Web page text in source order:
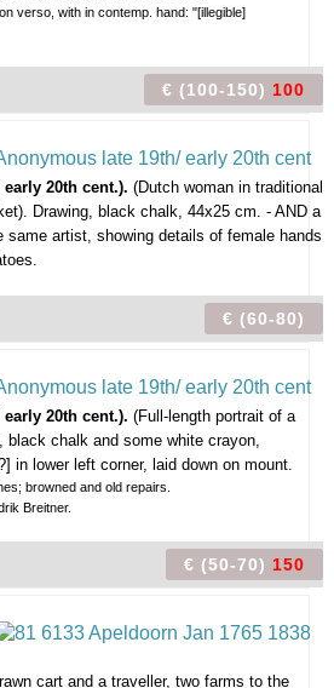
verso, with in contemp. hand: "[illegible]
€ (100-150) 100
20th cent.). (Dutch woman in traditional
Drawing, black chalk, 44x25 cm. - AND a
artist, showing details of female hands
€ (60-80)
20th cent.). (Full-length portrait of a
black chalk and some white crayon,
in lower left corner, laid down on mount.
browned and old repairs.
Breitner.
€ (50-70) 150
cart and a traveller, two farms to the